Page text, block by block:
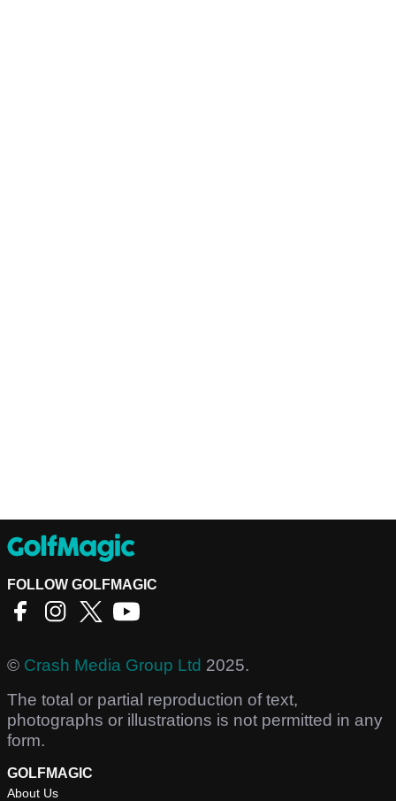
FOLLOW GOLFMAGIC
© Crash Media Group Ltd 2025.
The total or partial reproduction of text,
photographs or illustrations is not permitted in any
form.
GOLFMAGIC
About Us